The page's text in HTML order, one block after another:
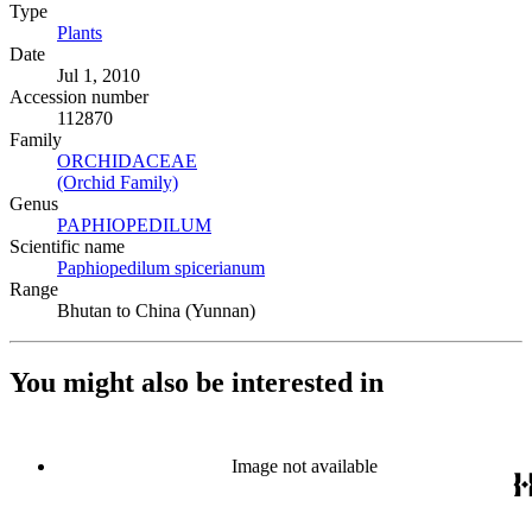
Type
Plants
Date
Jul 1, 2010
Accession number
112870
Family
ORCHIDACEAE
(Orchid Family)
Genus
PAPHIOPEDILUM
Scientific name
Paphiopedilum spicerianum
Range
Bhutan to China (Yunnan)
You might also be interested in
Image not available